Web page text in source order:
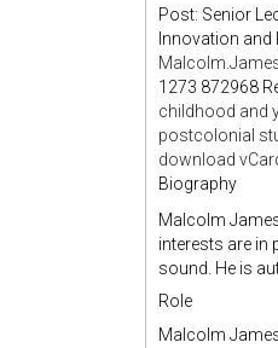
Post: Senior
Innovation and
1273 872968
childhood and
postcolonial
download
Biography
Malcolm
interests are in
sound. He is
Role
Malcolm